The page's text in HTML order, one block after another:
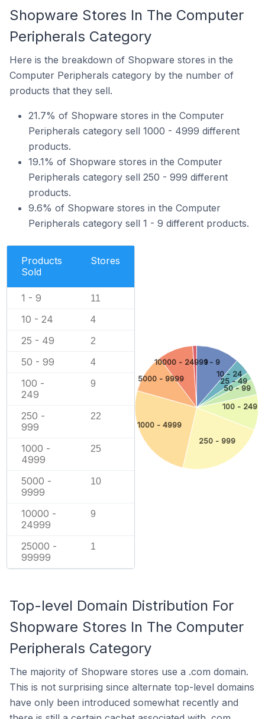
Shopware Stores In The Computer
Peripherals Category
Here is the breakdown of Shopware stores in the
Computer Peripherals category by the number of
products that they sell.
21.7% of Shopware stores in the Computer
Peripherals category sell 1000 - 4999 different
products.
19.1% of Shopware stores in the Computer
Peripherals category sell 250 - 999 different
products.
9.6% of Shopware stores in the Computer
Peripherals category sell 1 - 9 different products.
Products
Sold
Stores
1 - 9 11
10 - 24 4
25 - 49 2
50 - 99 4
100 -
249
9
250 -
999
22
1000 -
4999
25
5000 -
9999
10
10000 -
24999
9
25000 -
99999
1
1 - 9
10 - 24
25 - 49
50 - 99
100 - 249
250 - 999
1000 - 4999
5000 - 9999
10000 - 24999
Top-level Domain Distribution For
Shopware Stores In The Computer
Peripherals Category
The majority of Shopware stores use a .com domain.
This is not surprising since alternate top-level domains
have only been introduced somewhat recently and